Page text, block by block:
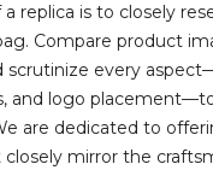
a replica is to closely
Compare product
scrutinize every
and logo
are dedicated to
closely mirror the